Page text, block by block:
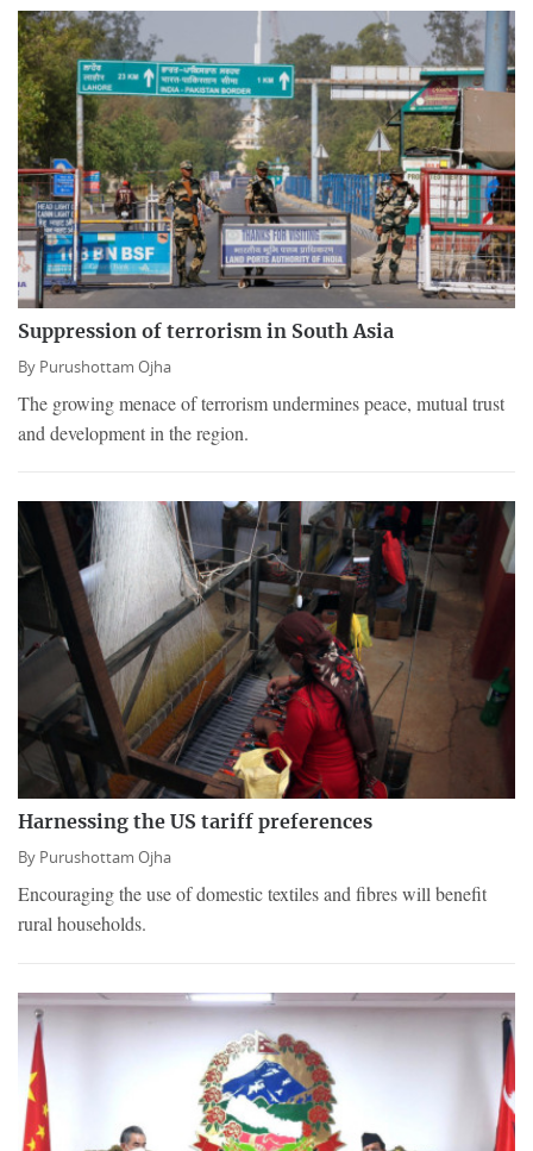
Suppression of terrorism in South Asia
By Purushottam Ojha
The growing menace of terrorism undermines peace, mutual trust
and development in the region.
Harnessing the US tariff preferences
By Purushottam Ojha
Encouraging the use of domestic textiles and fibres will benefit
rural households.